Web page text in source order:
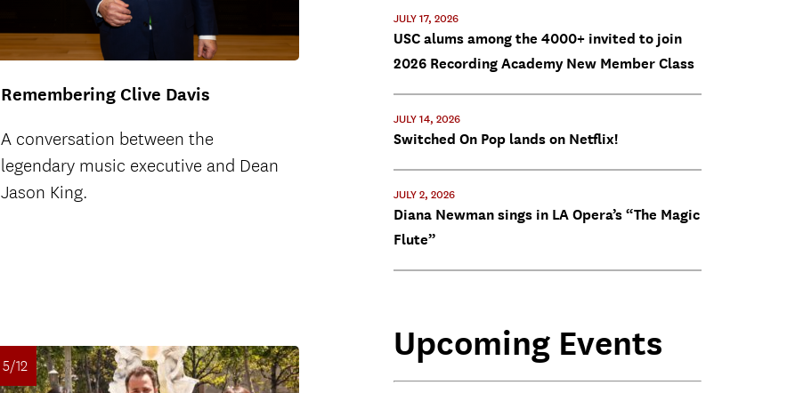
Remembering Clive Davis
A conversation between the
legendary music executive and Dean
Jason King.
5/12
JULY 17, 2026
USC alums among the 4000+ invited to join
2026 Recording Academy New Member Class
JULY 14, 2026
Switched On Pop lands on Netflix!
JULY 2, 2026
Diana Newman sings in LA Opera’s “The Magic
Flute”
Upcoming Events